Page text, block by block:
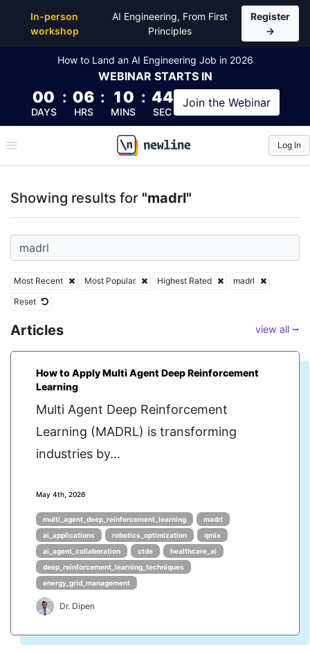
In-person
workshop
AI Engineering, From First
Principles
Register
→
How to Land an AI Engineering Job in 2026
WEBINAR STARTS IN
00
DAYS
: 06
HRS
: 10
MINS
: 44
SEC
Join the Webinar
\newline
Log In
Showing results for "madrl"
Most Recent Most Popular Highest Rated
madrl
Reset
Articles view all ⭢
How to Apply Multi Agent Deep Reinforcement
Learning
Multi Agent Deep Reinforcement
Learning (MADRL) is transforming
industries by...
May 4th, 2026
multi_agent_deep_reinforcement_learning
madrl
ai_applications
robotics_optimization
qmix
ai_agent_collaboration
ctde
healthcare_ai
deep_reinforcement_learning_techniques
energy_grid_management
Dr. Dipen
Top Articles, Lessons, Books and Courses for madrl